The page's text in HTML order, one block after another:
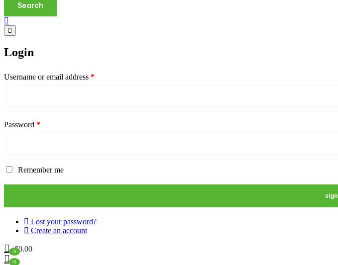
Search
Login
Username or email address *
Password *
Remember me
Lost your password?
Create an account
0$0.00
0